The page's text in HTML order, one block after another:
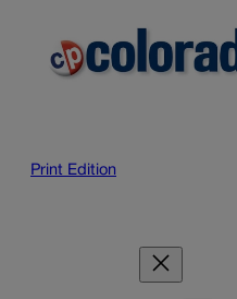
Print Edition